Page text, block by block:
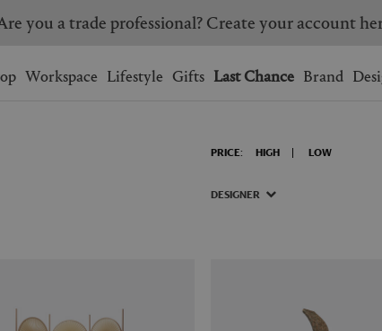
ITALY
bag.
you a trade professional? Create your account
Workspace Lifestyle Gifts Last Chance Brand
PRICE: HIGH LOW
DESIGNER